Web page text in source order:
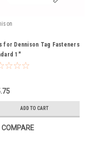
for Dennison Tag Fasteners
1"
ADD TO CART
COMPARE